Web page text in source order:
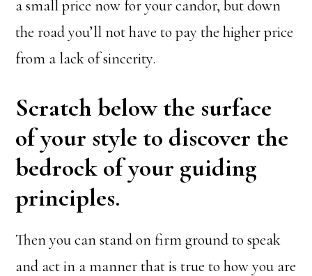
a small price now for your candor, but down
the road you’ll not have to pay the higher price
from a lack of sincerity.
Scratch below the surface
of your style to discover the
bedrock of your guiding
principles.
Then you can stand on firm ground to speak
and act in a manner that is true to how you are